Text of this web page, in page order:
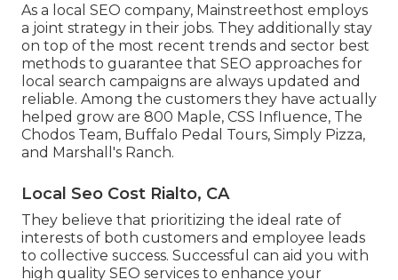
As a local SEO company, Mainstreethost employs
a joint strategy in their jobs. They additionally stay
on top of the most recent trends and sector best
methods to guarantee that SEO approaches for
local search campaigns are always updated and
reliable. Among the customers they have actually
helped grow are 800 Maple, CSS Influence, The
Chodos Team, Buffalo Pedal Tours, Simply Pizza,
and Marshall's Ranch.
Local Seo Cost Rialto, CA
They believe that prioritizing the ideal rate of
interests of both customers and employee leads
to collective success. Successful can aid you with
high quality SEO services to enhance your